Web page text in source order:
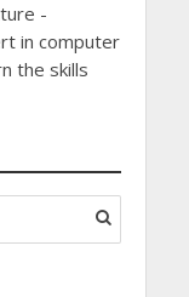
-
in computer
the skills